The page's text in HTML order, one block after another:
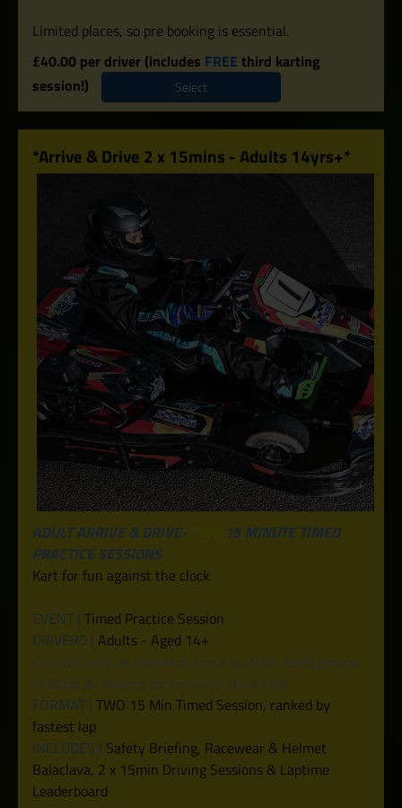
Limited places, so pre booking is essential.
£40.00 per driver (includes FREE third karting
session!)
Select
*Arrive & Drive 2 x 15mins - Adults 14yrs+*
ADULT ARRIVE & DRIVE-
15 MINUTE TIMED
PRACTICE SESSIONS
Kart for fun against the clock
EVENT | Timed Practice Session
DRIVERS | Adults - Aged 14+
(You will only be joined on track by other adult groups,
or Book 8+ drivers for exclusive track use)
FORMAT | TWO 15 Min Timed Session, ranked by
fastest lap
INCLUDES | Safety Briefing, Racewear & Helmet
Balaclava, 2 x 15min Driving Sessions & Laptime
Leaderboard